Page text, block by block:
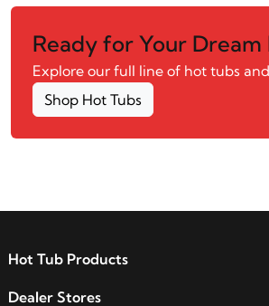
Ready for Your Dream
Explore our full line of hot tubs
Shop Hot Tubs
Hot Tub Products
Dealer Stores